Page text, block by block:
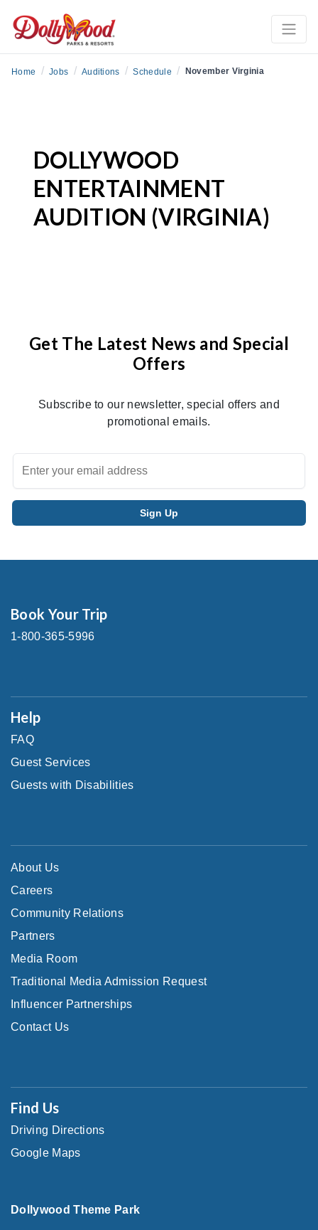
Home / Jobs / Auditions / Schedule / November Virginia
DOLLYWOOD
ENTERTAINMENT
AUDITION (VIRGINIA)
Get The Latest News and Special
Offers
Subscribe to our newsletter, special offers and
promotional emails.
Book Your Trip
1-800-365-5996
Help
FAQ
Guest Services
Guests with Disabilities
About Us
Careers
Community Relations
Partners
Media Room
Traditional Media Admission Request
Influencer Partnerships
Contact Us
Find Us
Driving Directions
Google Maps
Dollywood Theme Park